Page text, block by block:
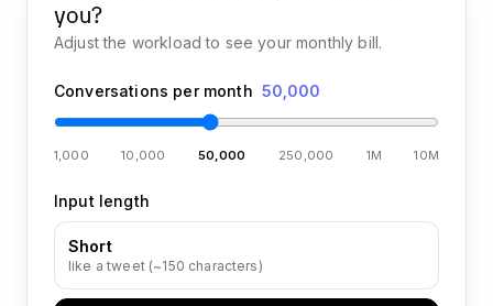
you?
Adjust the workload to see your monthly bill.
Conversations per month 50,000
1,000 10,000 50,000 250,000 1M 10M
Input length
Short
like a tweet (~150 characters)